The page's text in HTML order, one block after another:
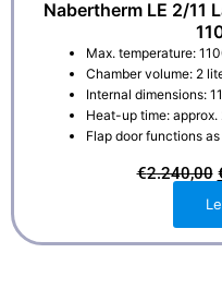
Nabertherm LE 2/11
Max. temperature:
Chamber volume: 2
Internal dimensions:
Heat-up time: approx.
Flap door functions
€2.240,00
r
i
i